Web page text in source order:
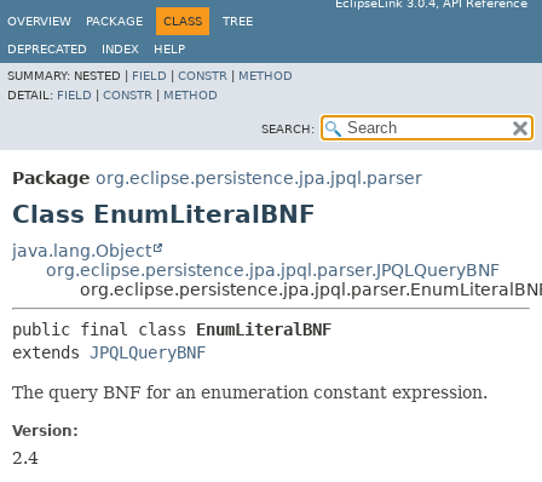
EclipseLink 3.0.4, API Reference
OVERVIEW
PACKAGE CLASS TREE
DEPRECATED INDEX
HELP
SUMMARY: NESTED | FIELD CONSTR
METHOD
DETAIL: FIELD CONSTR METHOD
SEARCH:
Package org.eclipse.persistence.jpa.jpql.parser
Class EnumLiteralBNF
java.lang.Object
org.eclipse.persistence.jpa.jpql.parser.JPQLQueryBNF
public final class EnumLiteralBNF
extends JPQLQueryBNF
The query BNF for an enumeration constant expression.
Version:
2.4